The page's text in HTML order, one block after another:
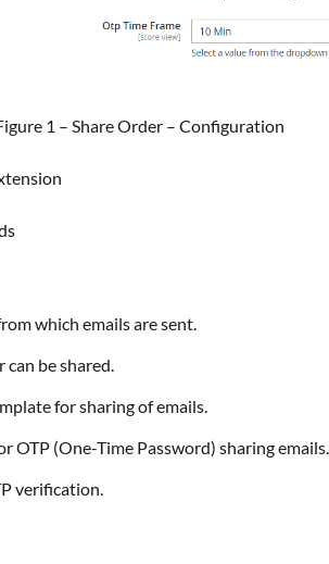
Figure 1 – Share Order – Configuration
which emails are sent.
be shared.
for sharing of emails.
OTP (One-Time Password) sharing emails.
verification.